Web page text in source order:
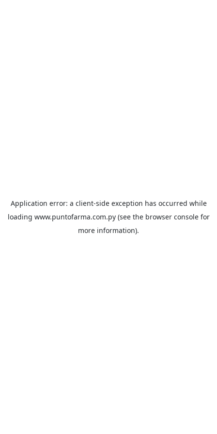
Application error: a client-side exception has occurred while
loading www.puntofarma.com.py(see the browser consolefor
more information).